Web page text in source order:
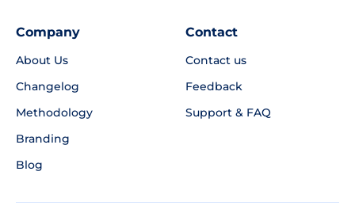
Company
About Us
Changelog
Methodology
Branding
Blog
Contact
Contact us
Feedback
Support & FAQ